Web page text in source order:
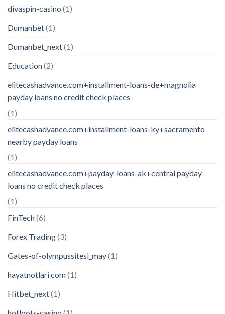
divaspin-casino (1)
Dumanbet(1)
Dumanbet_next(1)
Education(2)
elitecashadvance.com+installment-loans-de+magnolia
payday loans no credit check places
(1)
elitecashadvance.com+installment-loans-ky+sacramento
nearby payday loans
(1)
elitecashadvance.com+payday-loans-ak+central payday
loans no credit check places
(1)
FinTech(6)
Forex Trading(3)
Gates-of-olympussitesi_may(1)
hayatnotlari com(1)
Hitbet_next(1)